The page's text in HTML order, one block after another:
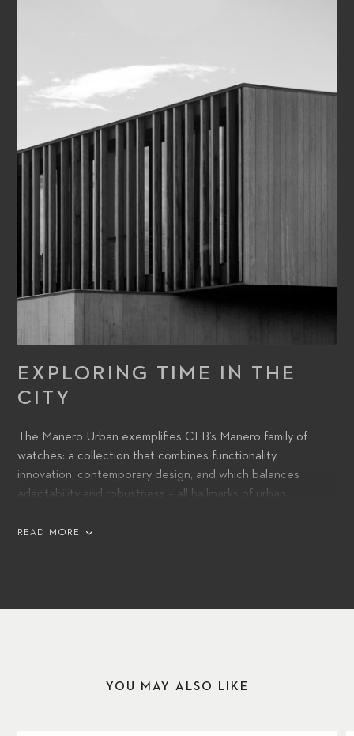
EXPLORING TIME IN THE
CITY
The Manero Urban exemplifies CFB’s Manero family of
watches: a collection that combines functionality,
innovation, contemporary design, and which balances
adaptability and robustness – all hallmarks of urban
powered by a CFB 1950 caliber, features a power reserve
READ MORE
YOU MAY ALSO LIKE